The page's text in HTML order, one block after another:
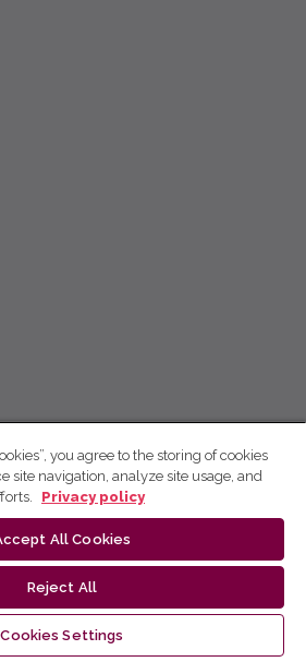
you agree to the storing of cookies
site navigation, analyze site usage, and
Privacy policy
All Cookies
Reject All
Cookies Settings